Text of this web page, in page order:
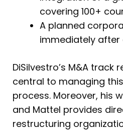
covering 100+
A planned
immediately after
DiSilvestro’s M&A track
central to managing
process. Moreover, his
and Mattel provides
restructuring